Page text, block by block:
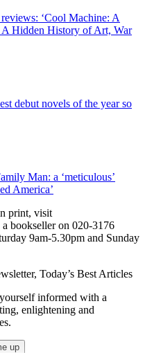
‘Cool Machine: A
A Hidden History of Art, War
debut novels of the year so
Man: a ‘meticulous’
America’
print, visit
a bookseller on 020-3176
9am-5.30pm and Sunday
Today’s Best Articles
informed with a
enlightening and